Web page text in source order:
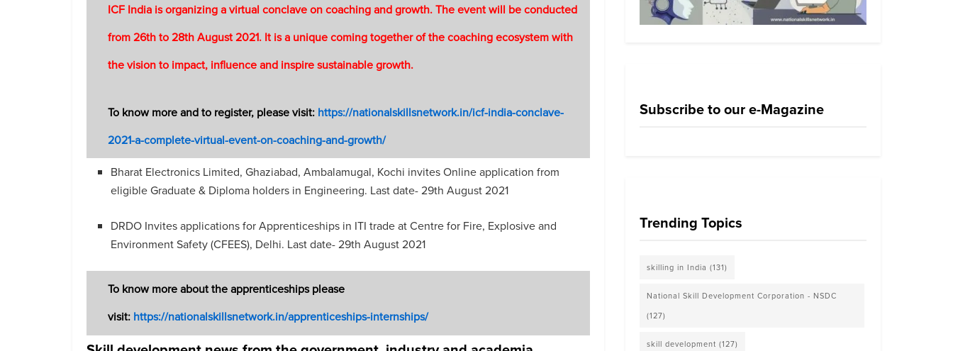
ICF India is organizing a virtual conclave on coaching and growth. The event will be conducted
from 26th to 28th August 2021. It is a unique coming together of the coaching ecosystem with
the vision to impact, influence and inspire sustainable growth.
To know more and to register, please visit: https://nationalskillsnetwork.in/icf-india-conclave-
2021-a-complete-virtual-event-on-coaching-and-growth/
Bharat Electronics Limited, Ghaziabad, Ambalamugal, Kochi invites Online application from
eligible Graduate & Diploma holders in Engineering. Last date- 29th August 2021
DRDO Invites applications for Apprenticeships in ITI trade at Centre for Fire, Explosive and
Environment Safety (CFEES), Delhi. Last date- 29th August 2021
To know more about the apprenticeships please
visit: https://nationalskillsnetwork.in/apprenticeships-internships/
Subscribe to our e-Magazine
Trending Topics
skilling in India (131)
National Skill Development Corporation - NSDC
(127)
skill development (127)